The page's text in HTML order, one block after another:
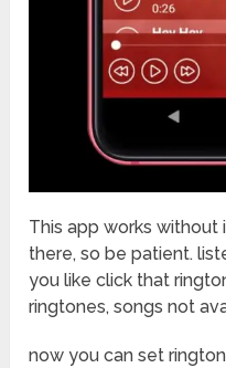
This app works
there, so be patient.
you like click that
ringtones, songs not
now you can set